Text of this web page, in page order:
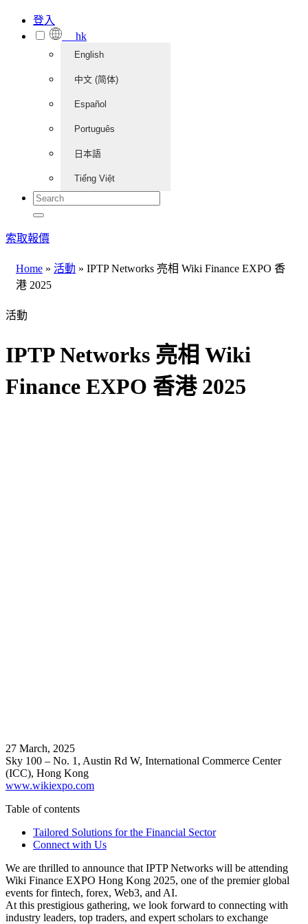
登入
hk
English
中文 (简体)
Español
Português
日本語
Tiếng Việt
索取報價
Home » 活動 » IPTP Networks 亮相 Wiki Finance EXPO 香
港 2025
活動
IPTP Networks 亮相 Wiki
Finance EXPO 香港 2025
27 March, 2025
Sky 100 – No. 1, Austin Rd W, International Commerce Center
(ICC), Hong Kong
www.wikiexpo.com
Table of contents
Tailored Solutions for the Financial Sector
Connect with Us
We are thrilled to announce that IPTP Networks will be attending
Wiki Finance EXPO Hong Kong 2025, one of the premier global
events for fintech, forex, Web3, and AI.
At this prestigious gathering, we look forward to connecting with
industry leaders, top traders, and expert scholars to exchange